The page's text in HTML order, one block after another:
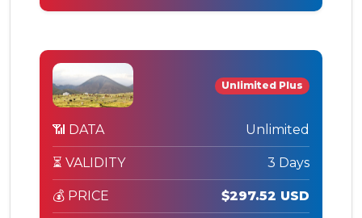
Unlimited Plus
📶 DATA Unlimited
⏳ VALIDITY 3 Days
💰 PRICE $297.52 USD